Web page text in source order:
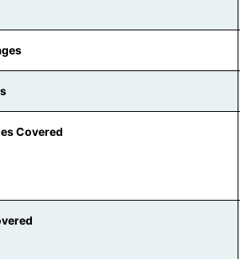
Covered